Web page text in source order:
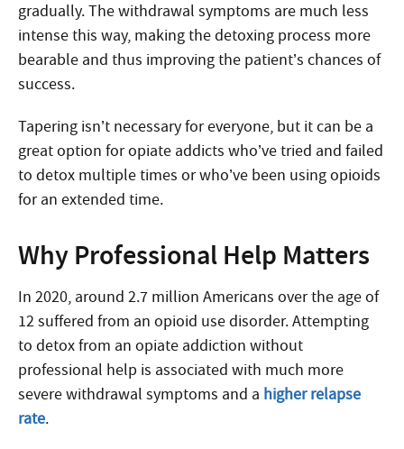
gradually. The withdrawal symptoms are much less
intense this way, making the detoxing process more
bearable and thus improving the patient’s chances of
success.
Tapering isn’t necessary for everyone, but it can be a
great option for opiate addicts who’ve tried and failed
to detox multiple times or who’ve been using opioids
for an extended time.
Why Professional Help Matters
In 2020, around 2.7 million Americans over the age of
12 suffered from an opioid use disorder. Attempting
to detox from an opiate addiction without
professional help is associated with much more
severe withdrawal symptoms and a higher relapse
rate.